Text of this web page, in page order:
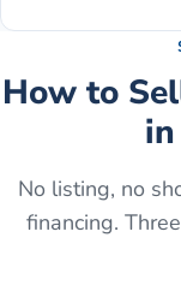
How to
in
No listing, no
financing.